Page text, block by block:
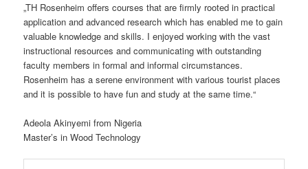
„TH Rosenheim offers courses that are firmly rooted in practical
application and advanced research which has enabled me to gain
valuable knowledge and skills. I enjoyed working with the vast
instructional resources and communicating with outstanding
faculty members in formal and informal circumstances.
Rosenheim has a serene environment with various tourist places
and it is possible to have fun and study at the same time.“
Adeola Akinyemi from Nigeria
Master’s in Wood Technology